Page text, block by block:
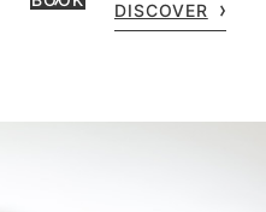
DISCOVER